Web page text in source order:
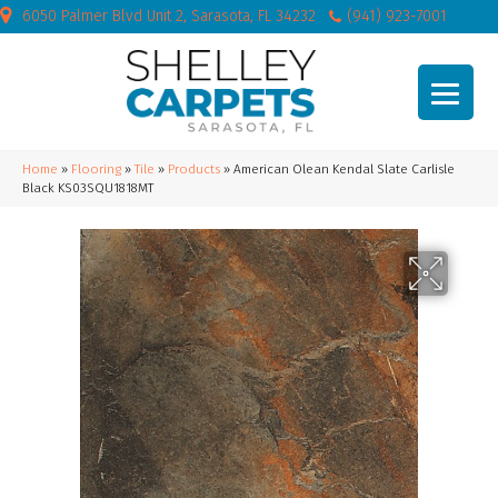
6050 Palmer Blvd Unit 2, Sarasota, FL 34232 (941) 923-7001
Home » Flooring »Tile » Products » American Olean Kendal Slate Carlisle
Black KS03SQU1818MT